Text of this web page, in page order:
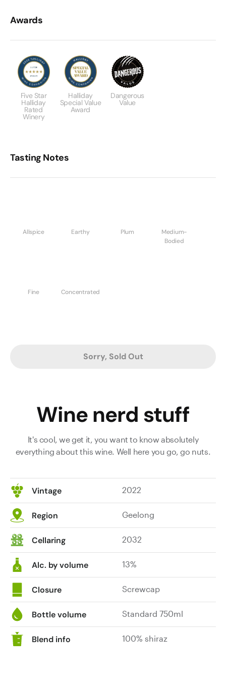
Awards
Five Star
Halliday
Rated
Winery
Halliday
Special Value
Award
Dangerous
Value
Tasting Notes
Allspice Earthy Plum
Medium-
Bodied
Fine Concentrated
Sorry, Sold Out
Wine nerd stuff
It's cool, we get it, you want to know absolutely
everything about this wine. Well here you go, go nuts.
Vintage 2022
Region Geelong
Cellaring 2032
Alc. by volume 13%
Closure Screwcap
Bottle volume Standard 750ml
Blend info 100% shiraz